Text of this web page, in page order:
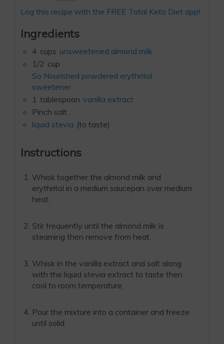
Log this recipe with the FREE Total Keto Diet app!
Ingredients
4 cups unsweetened almond milk
1/2 cup
So Nourished powdered erythritol
sweetener
1 tablespoon vanilla extract
Pinch salt
liquid stevia (to taste)
Instructions
Whisk together the almond milk and
erythritol in a medium saucepan over medium
heat.
Stir frequently until the almond milk is
steaming then remove from heat.
Whisk in the vanilla extract and salt along
with the liquid stevia extract to taste then
cool to room temperature.
Pour the mixture into a container and freeze
until solid.